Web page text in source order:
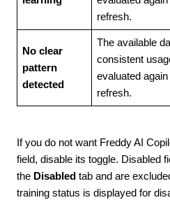
refresh.
No clear
pattern
detected
The available
consistent
evaluated
refresh.
If you do not want Freddy AI
field, disable its toggle. Disabled
the Disabled tab and are
training status is displayed for